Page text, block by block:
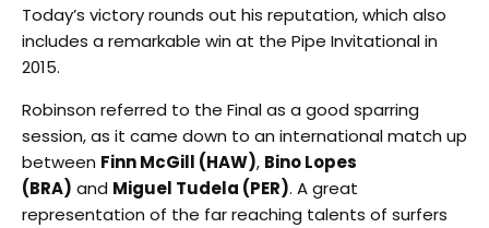
Today’s victory rounds out his reputation, which also
includes a remarkable win at the Pipe Invitational in
2015.
Robinson referred to the Final as a good sparring
session, as it came down to an international match up
between Finn McGill (HAW), Bino Lopes
(BRA) and Miguel Tudela (PER). A great
representation of the far reaching talents of surfers